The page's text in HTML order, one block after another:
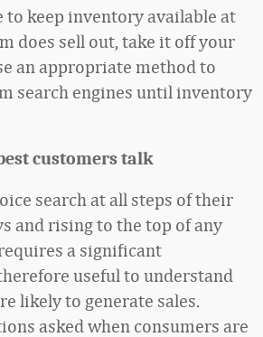
to keep inventory available at
does sell out, take it off your
an appropriate method to
search engines until inventory
customers talk
search at all steps of their
and rising to the top of any
a significant
useful to understand
likely to generate sales.
asked when consumers are